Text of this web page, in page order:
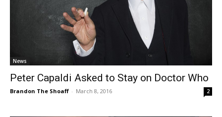
News
Peter Capaldi Asked to Stay on Doctor Who
Brandon The Shoaff - March 8, 2016 2